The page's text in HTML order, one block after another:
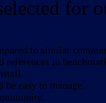
for
to similar
references in
be easy to manage.